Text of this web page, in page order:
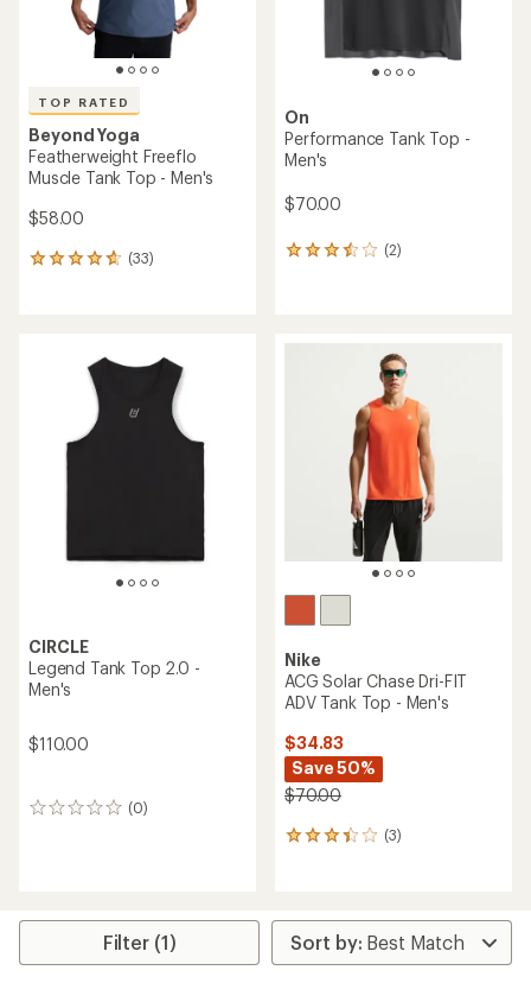
TOP RATED
Beyond Yoga
Featherweight Freeflo
Muscle Tank Top - Men's
$58.00
(33)
33
stars
On
Performance Tank Top -
Men's
$70.00
(2)
2
CIRCLE
Legend Tank Top 2.0 -
Men's
$110.00
(0)
0
Nike
ACG Solar Chase Dri-FIT
ADV Tank Top - Men's
$34.83
Save 50%
$70.00
(3)
3
average
rating
of
Filter (1)